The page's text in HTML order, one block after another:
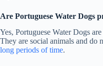
Are Portuguese Water Dogs
Yes, Portuguese Water Dogs
They are social animals and do
long periods of time.